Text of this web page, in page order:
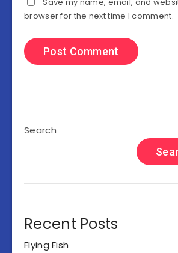
browser for the next time I comment.
Search
Recent Posts
Flying Fish